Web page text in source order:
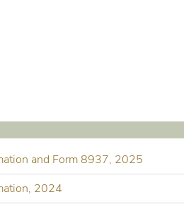
and Form 8937, 2025
2024